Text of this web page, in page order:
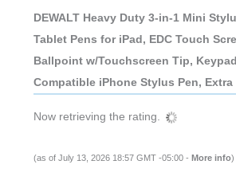
DEWALT Heavy Duty 3-in-1 Mini
Tablet Pens for iPad, EDC Touch
Ballpoint w/Touchscreen Tip,
Compatible iPhone Stylus Pen,
Now retrieving the rating.
(as of July 13, 2026 18:57 GMT -05:00 - More info)